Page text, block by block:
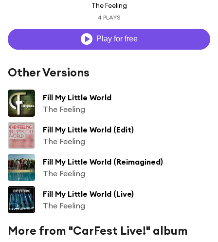
The Feeling
4 PLAYS
Play for free
Other Versions
Fill My Little World
The Feeling
Fill My Little World (Edit)
The Feeling
Fill My Little World (Reimagined)
The Feeling
Fill My Little World (Live)
The Feeling
More from "CarFest Live!" album